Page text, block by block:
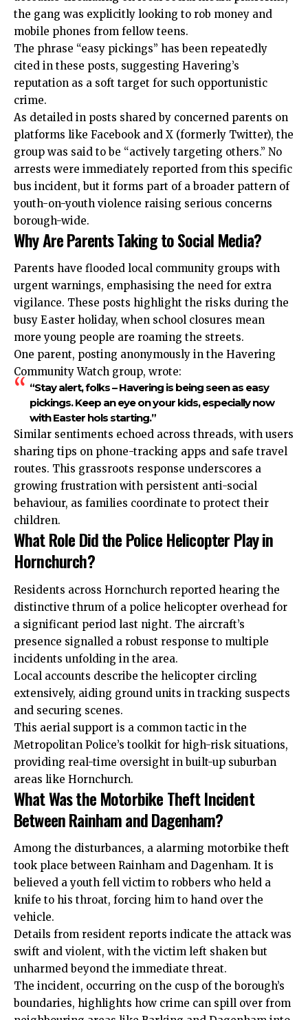
the gang was explicitly looking to rob money and
mobile phones from fellow teens.
The phrase “easy pickings” has been repeatedly
cited in these posts, suggesting Havering’s
reputation as a soft target for such opportunistic
crime.
As detailed in posts shared by concerned parents on
platforms like Facebook and X (formerly Twitter), the
group was said to be “actively targeting others.” No
arrests were immediately reported from this specific
bus incident, but it forms part of a broader pattern of
youth-on-youth violence raising serious concerns
borough-wide.
Why Are Parents Taking to Social Media?
Parents have flooded local community groups with
urgent warnings, emphasising the need for extra
vigilance. These posts highlight the risks during the
busy Easter holiday, when school closures mean
more young people are roaming the streets.
One parent, posting anonymously in the Havering
Community Watch group, wrote:
“Stay alert, folks – Havering is being seen as easy
pickings. Keep an eye on your kids, especially now
with Easter hols starting.”
Similar sentiments echoed across threads, with users
sharing tips on phone-tracking apps and safe travel
routes. This grassroots response underscores a
growing frustration with persistent anti-social
behaviour, as families coordinate to protect their
children.
What Role Did the Police Helicopter Play in
Hornchurch?
Residents across Hornchurch reported hearing the
distinctive thrum of a police helicopter overhead for
a significant period last night. The aircraft’s
presence signalled a robust response to multiple
incidents unfolding in the area.
Local accounts describe the helicopter circling
extensively, aiding ground units in tracking suspects
and securing scenes.
This aerial support is a common tactic in the
Metropolitan Police’s toolkit for high-risk situations,
providing real-time oversight in built-up suburban
areas like Hornchurch.
What Was the Motorbike Theft Incident
Between Rainham and Dagenham?
Among the disturbances, a alarming motorbike theft
took place between Rainham and Dagenham. It is
believed a youth fell victim to robbers who held a
knife to his throat, forcing him to hand over the
vehicle.
Details from resident reports indicate the attack was
swift and violent, with the victim left shaken but
unharmed beyond the immediate threat.
The incident, occurring on the cusp of the borough’s
boundaries, highlights how crime can spill over from